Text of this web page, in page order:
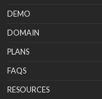
DEMO
DOMAIN
PLANS
FAQS
RESOURCES